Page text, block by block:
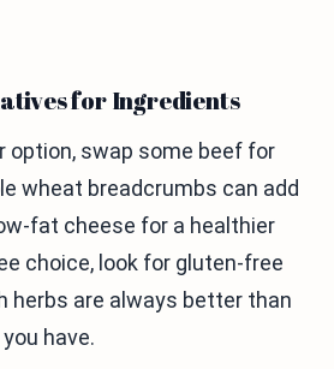
for Ingredients
option, swap some beef for
wheat breadcrumbs can add
fat cheese for a healthier
choice, look for gluten-free
herbs are always better than
have.